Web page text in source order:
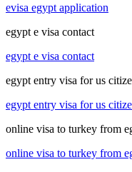
evisa egypt application
egypt e visa contact
egypt e visa contact
egypt entry visa for us
egypt entry visa for us
online visa to turkey from
online visa to turkey from